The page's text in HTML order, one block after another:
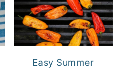
Easy Summer